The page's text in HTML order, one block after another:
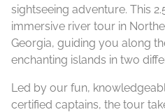
sightseeing adventure. This
immersive river tour in
Georgia, guiding you along
enchanting islands in two
Led by our fun,
certified captains, the tour